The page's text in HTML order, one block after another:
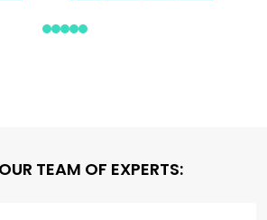
TEAM OF EXPERTS: